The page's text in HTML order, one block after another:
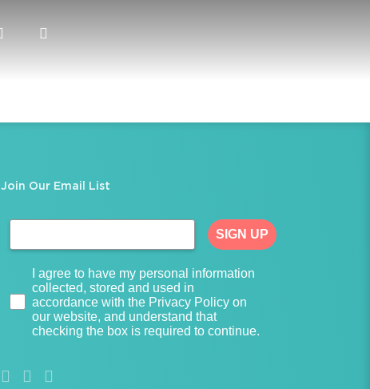
Join Our Email List
SIGN UP
I agree to have my personal information
collected, stored and used in
accordance with the Privacy Policy on
our website, and understand that
checking the box is required to continue.